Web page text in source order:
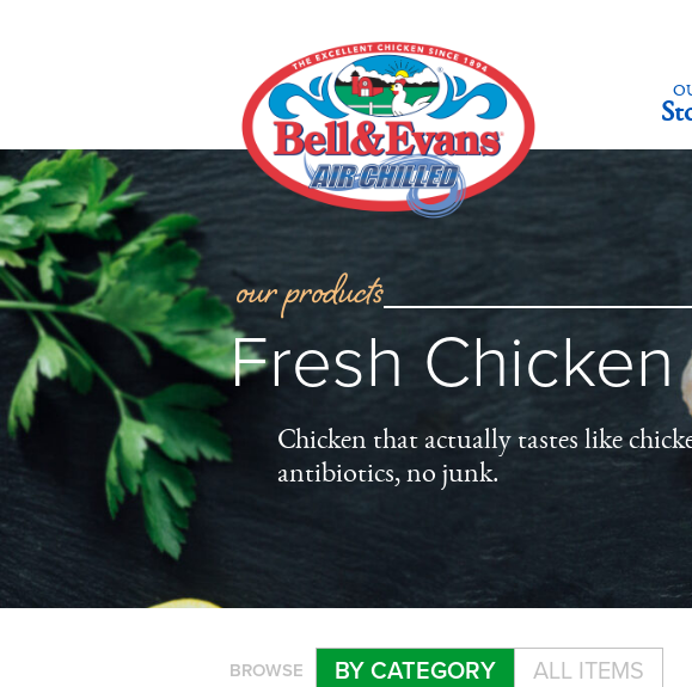
our products
Fresh Chicken
Chicken that actually tastes like
antibiotics, no junk.
BROWSE BY CATEGORY ALL ITEMS